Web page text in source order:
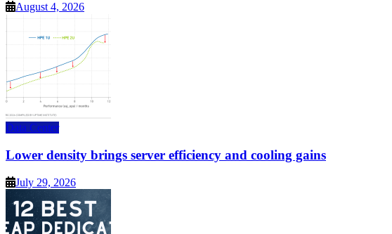
August 4, 2026
Data Center
Lower density brings server efficiency and cooling gains
July 29, 2026